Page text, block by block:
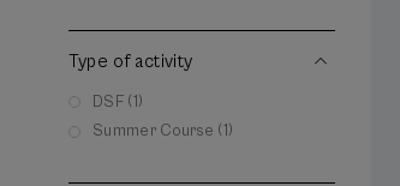
Type of activity
DSF (1)
Summer Course (1)